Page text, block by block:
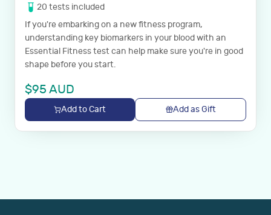
20 tests included
If you're embarking on a new fitness program,
understanding key biomarkers in your blood with an
Essential Fitness test can help make sure you're in good
shape before you start.
$95 AUD
Add to Cart Add as Gift